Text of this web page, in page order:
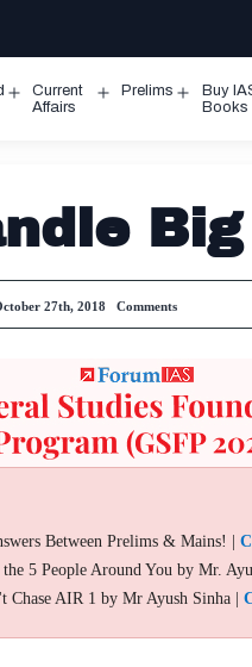
Open
Current
Affairs
Prelims
Open
Buy
Books
27th, 2018 Comments
Between Prelims & Mains! |
5 People Around You by Mr.
Chase AIR 1 by Mr Ayush Sinha |